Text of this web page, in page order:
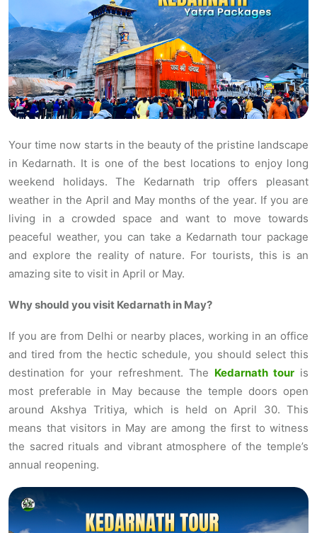
Your time now starts in the beauty of the pristine landscape
in Kedarnath. It is one of the best locations to enjoy long
weekend holidays. The Kedarnath trip offers pleasant
weather in the April and May months of the year. If you are
living in a crowded space and want to move towards
peaceful weather, you can take a Kedarnath tour package
and explore the reality of nature. For tourists, this is an
amazing site to visit in April or May.
Why should you visit Kedarnath in May?
If you are from Delhi or nearby places, working in an office
and tired from the hectic schedule, you should select this
destination for your refreshment. The Kedarnath tour is
most preferable in May because the temple doors open
around Akshya Tritiya, which is held on April 30. This
means that visitors in May are among the first to witness
the sacred rituals and vibrant atmosphere of the temple’s
annual reopening.